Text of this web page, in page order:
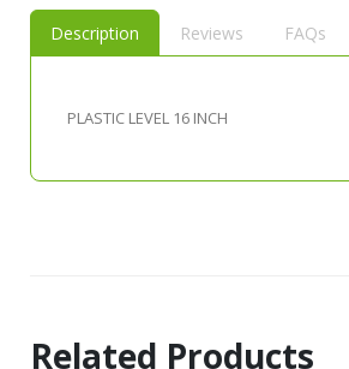
Description Reviews FAQs
PLASTIC LEVEL 16 INCH
Related Products